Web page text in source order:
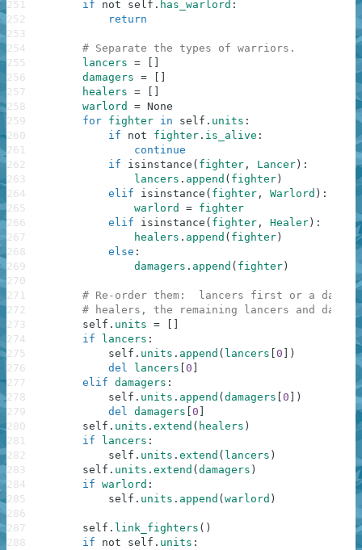
if not self . has_warlord :
return
# Separate the types of warriors.
lancers =
damagers =
healers =
warlord
= None
for fighter in self . units :
if
not fighter . is_alive :
continue
if
isinstance ( fighter , Lancer ) :
lancers . append ( fighter )
elif
isinstance ( fighter , Warlord ) :
warlord
= fighter
elif
isinstance ( fighter , Healer ) :
healers . append ( fighter )
else :
damagers . append ( fighter )
# Re-order them:  lancers first or a
# healers, the remaining lancers and
self . units =
if
lancers :
self . units . append ( lancers 0
)
del
lancers 0
elif damagers :
self . units . append ( damagers 0
)
del damagers 0
self . units . extend ( healers )
if
lancers :
self . units . extend ( lancers )
self . units . extend ( damagers )
if warlord :
self . units . append ( warlord )
self . link_fighters ( )
if
not self . units :
251
252
253
254
255
256
257
258
259
260
261
262
263
264
265
266
267
268
269
270
271
272
273
274
275
276
277
278
279
280
281
282
283
284
285
286
287
288